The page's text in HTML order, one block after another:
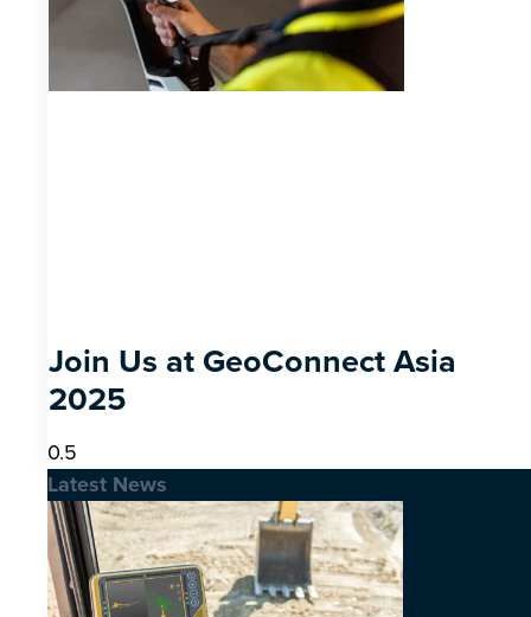
Join Us at GeoConnect Asia
2025
Latest News